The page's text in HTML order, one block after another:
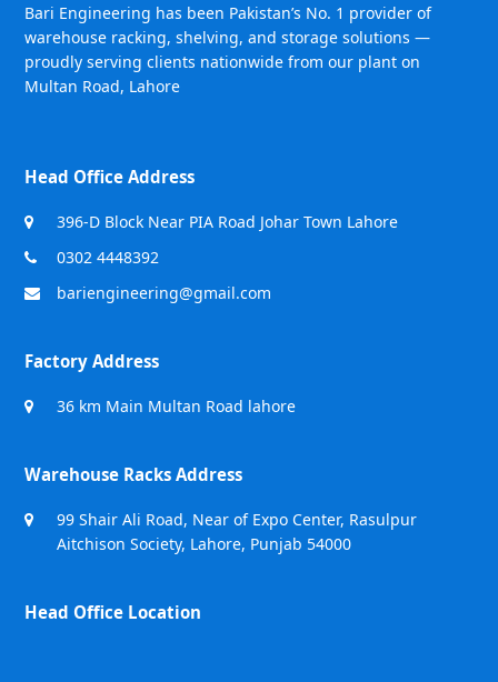
Bari Engineering has been Pakistan’s No. 1 provider of
warehouse racking, shelving, and storage solutions —
proudly serving clients nationwide from our plant on
Multan Road, Lahore
Head Office Address
396-D Block Near PIA Road Johar Town Lahore
0302 4448392
bariengineering@gmail.com
Factory Address
36 km Main Multan Road lahore
Warehouse Racks Address
99 Shair Ali Road, Near of Expo Center, Rasulpur
Aitchison Society, Lahore, Punjab 54000
Head Office Location